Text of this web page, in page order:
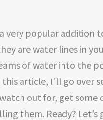
very popular
are water lines in
of water into the
article, I’ll go over
out for, get some
them. Ready? Let’s